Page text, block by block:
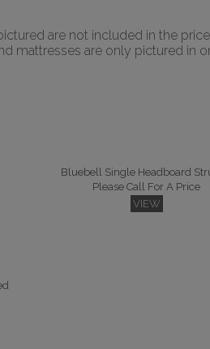
are not included in the
mattresses are only pictured
Bluebell Single Headboard
Please Call For A Price
VIEW